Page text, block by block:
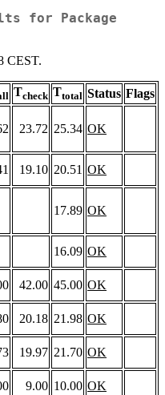
for Package
CEST.
Tcheck Ttotal Status Flags
23.72 25.34 OK
19.10 20.51 OK
17.89 OK
16.09 OK
42.00 45.00 OK
20.18 21.98 OK
19.97 21.70 OK
9.00 10.00 OK